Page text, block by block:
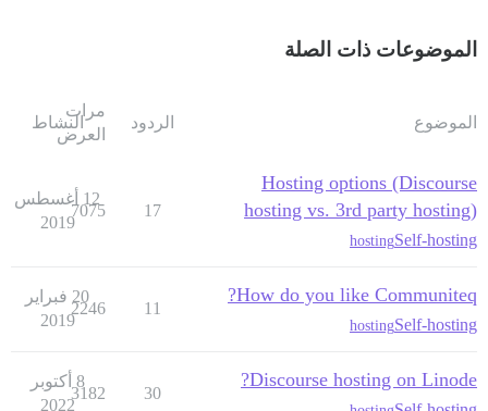
الموضوعات ذات الصلة
الموضوع الردود
مرات
العرض
النشاط
Hosting options (Discourse
hosting vs. 3rd party hosting)
Self-hosting
hosting
17
7075
12 أغسطس
2019
How do you like Communiteq?
Self-hosting
hosting
11
2246
20 فبراير
2019
Discourse hosting on Linode?
30
3182
8 أكتوبر
2022